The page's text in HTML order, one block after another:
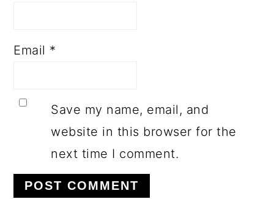
Email *
Save my name, email, and
website in this browser for the
next time I comment.